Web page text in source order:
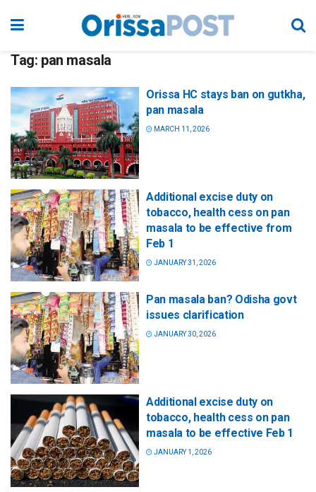
Tag: pan masala
Orissa HC stays ban on gutkha,
pan masala
MARCH 11, 2026
Additional excise duty on
tobacco, health cess on pan
masala to be effective from
Feb 1
JANUARY 31, 2026
Pan masala ban? Odisha govt
issues clarification
JANUARY 30, 2026
Additional excise duty on
tobacco, health cess on pan
masala to be effective Feb 1
JANUARY 1, 2026